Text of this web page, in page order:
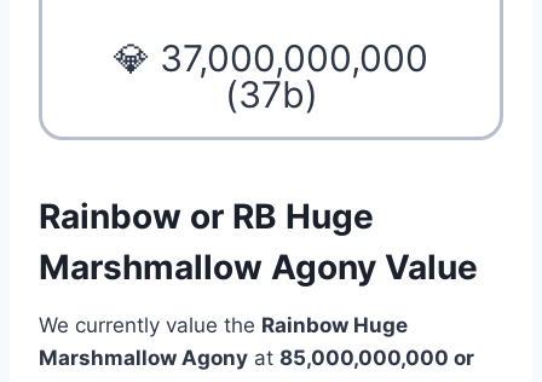
💎 37,000,000,000
(37b)
Rainbow or RB Huge
Marshmallow Agony Value
We currently value the Rainbow Huge
Marshmallow Agony at 85,000,000,000 or